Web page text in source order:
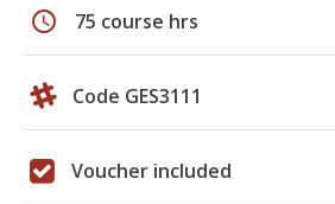
schedule 75 course hrs
Code GES3111
Voucher included